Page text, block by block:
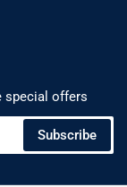
special offers
Subscribe